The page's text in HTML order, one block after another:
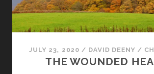
JULY 23, 2020 / DAVID DEENY /
THE WOUNDED